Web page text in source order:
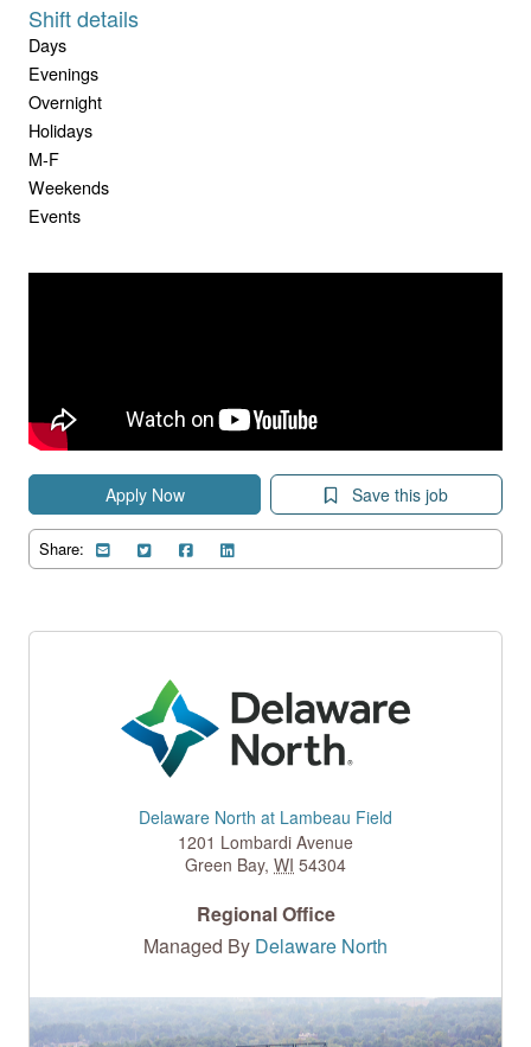
Shift details
Days
Evenings
Overnight
Holidays
M-F
Weekends
Events
Apply Now Save this job
Share:
Delaware North at Lambeau Field
1201 Lombardi Avenue
Green Bay, WI 54304
Regional Office
Managed By Delaware North